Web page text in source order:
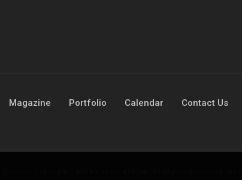
Magazine Portfolio Calendar Contact Us